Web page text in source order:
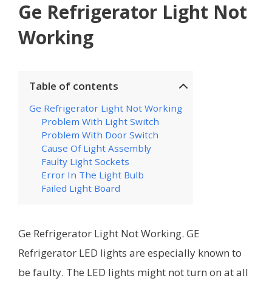
Ge Refrigerator Light Not
Working
Table of contents
Ge Refrigerator Light Not Working
Problem With Light Switch
Problem With Door Switch
Cause Of Light Assembly
Faulty Light Sockets
Error In The Light Bulb
Failed Light Board
Ge Refrigerator Light Not Working. GE
Refrigerator LED lights are especially known to
be faulty. The LED lights might not turn on at all